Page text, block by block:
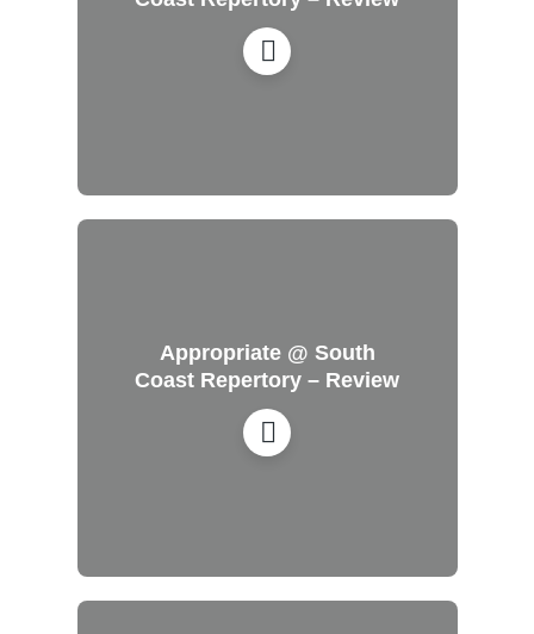
Appropriate @ South
Coast Repertory – Review